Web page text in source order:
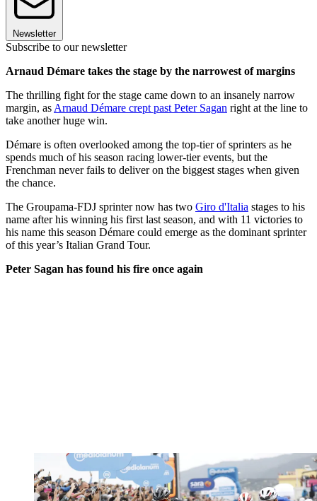
Newsletter
Subscribe to our newsletter
Arnaud Démare takes the stage by the narrowest of margins
The thrilling fight for the stage came down to an insanely narrow
margin, as Arnaud Démare crept past Peter Sagan right at the line to
take another huge win.
Démare is often overlooked among the top-tier of sprinters as he
spends much of his season racing lower-tier events, but the
Frenchman never fails to deliver on the biggest stages when given
the chance.
The Groupama-FDJ sprinter now has two Giro d'Italia stages to his
name after his winning his first last season, and with 11 victories to
his name this season Démare could emerge as the dominant sprinter
of this year’s Italian Grand Tour.
Peter Sagan has found his fire once again